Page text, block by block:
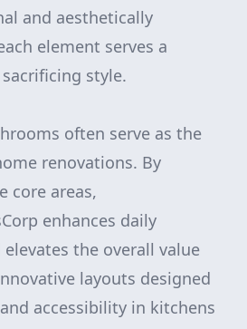
and aesthetically
element serves a
style.
often serve as the
renovations. By
core areas,
enhances daily
the overall value
layouts designed
accessibility in kitchens